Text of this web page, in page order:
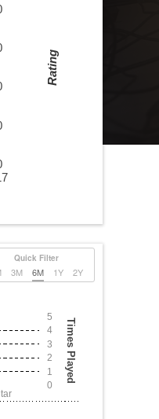
Rating
Quick Filter
3M 6M 1Y 2Y
Times Played
0
1
2
3
4
5